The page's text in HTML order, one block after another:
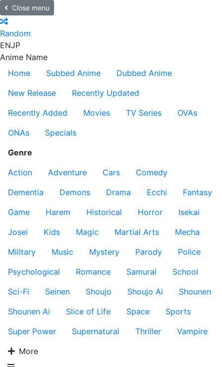
Close menu
Random
ENJP
Anime Name
Home
Subbed Anime
Dubbed Anime
New Release
Recently Updated
Recently Added
Movies TV Series
OVAs
ONAs
Specials
Genre
Action
Adventure Cars
Comedy
Dementia
Demons Drama Ecchi
Fantasy
Game
Harem Historical Horror
Isekai
Josei
Kids Magic Martial Arts
Mecha
Military
Music Mystery Parody
Police
Psychological
Romance Samurai
School
Sci-Fi
Seinen Shoujo Shoujo Ai
Shounen
Shounen Ai
Slice of Life Space
Sports
Super Power
Supernatural Thriller
Vampire
More